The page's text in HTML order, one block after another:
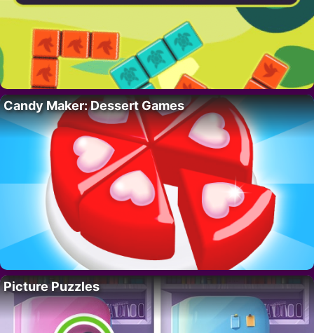
Candy Maker: Dessert Games
Picture Puzzles